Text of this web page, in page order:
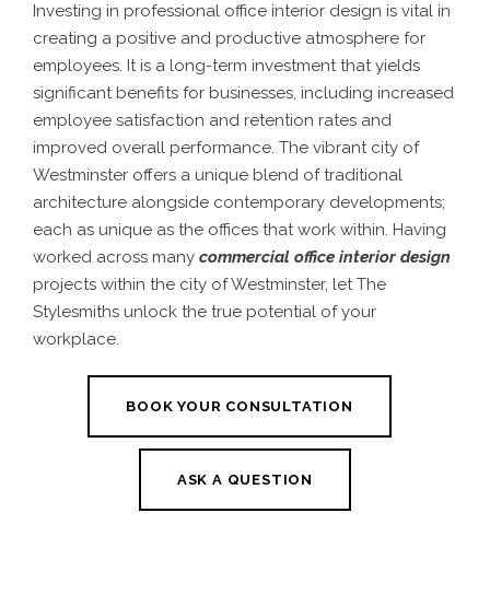
Investing in professional office interior design is vital in
creating a positive and productive atmosphere for
employees. It is a long-term investment that yields
significant benefits for businesses, including increased
employee satisfaction and retention rates and
improved overall performance. The vibrant city of
Westminster offers a unique blend of traditional
architecture alongside contemporary developments;
each as unique as the offices that work within. Having
worked across many commercial office interior design
projects within the city of Westminster, let The
Stylesmiths unlock the true potential of your
workplace.
BOOK YOUR CONSULTATION
ASK A QUESTION